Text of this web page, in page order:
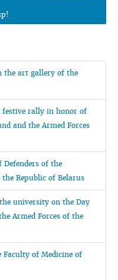
the art gallery of the
festive rally in honor of
and the Armed Forces
Defenders of the
Republic of Belarus
university on the Day
Armed Forces of the
of Medicine of